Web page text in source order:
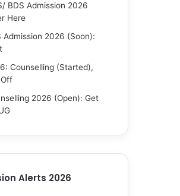
BDS Admission 2026
Here
Admission 2026 (Soon):
Counselling (Started),
2026 (Open): Get
Alerts 2026